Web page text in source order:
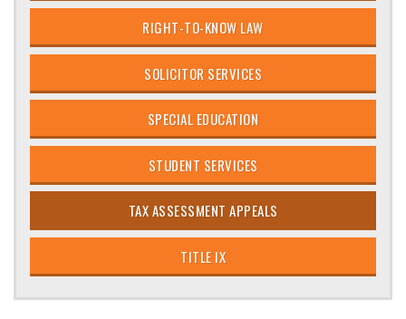
RIGHT-TO-KNOW LAW
SOLICITOR SERVICES
SPECIAL EDUCATION
STUDENT SERVICES
TAX ASSESSMENT APPEALS
TITLE IX